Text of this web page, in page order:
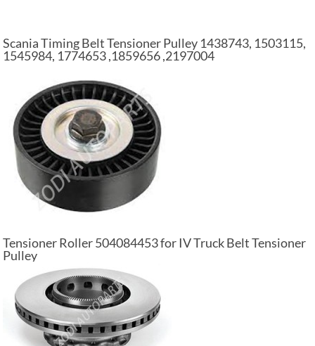
Scania Timing Belt Tensioner Pulley 1438743, 1503115,
1545984, 1774653 ,1859656 ,2197004
Tensioner Roller 504084453 for IV Truck Belt Tensioner
Pulley